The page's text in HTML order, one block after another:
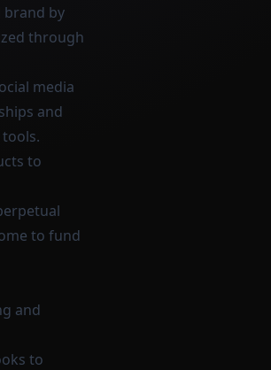
brand by
through
media
and
to
to fund
and
to